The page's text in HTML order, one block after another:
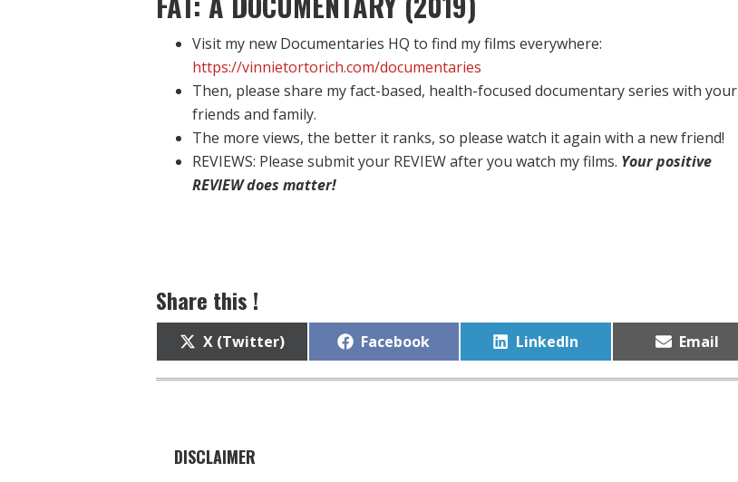
Visit my new Documentaries HQ to find my films everywhere:
https://vinnietortorich.com/documentaries
Then, please share my fact-based, health-focused documentary series with your
friends and family.
The more views, the better it ranks, so please watch it again with a new friend!
REVIEWS: Please submit your REVIEW after you watch my films. Your positive
REVIEW does matter!
Share this !
Share
on
X (Twitter) Share
Facebook Share
LinkedIn Share
Email
DISCLAIMER